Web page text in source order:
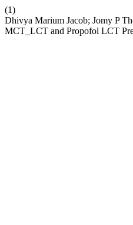
(1)
Dhivya Marium Jacob; Jomy P
MCT_LCT and Propofol LCT